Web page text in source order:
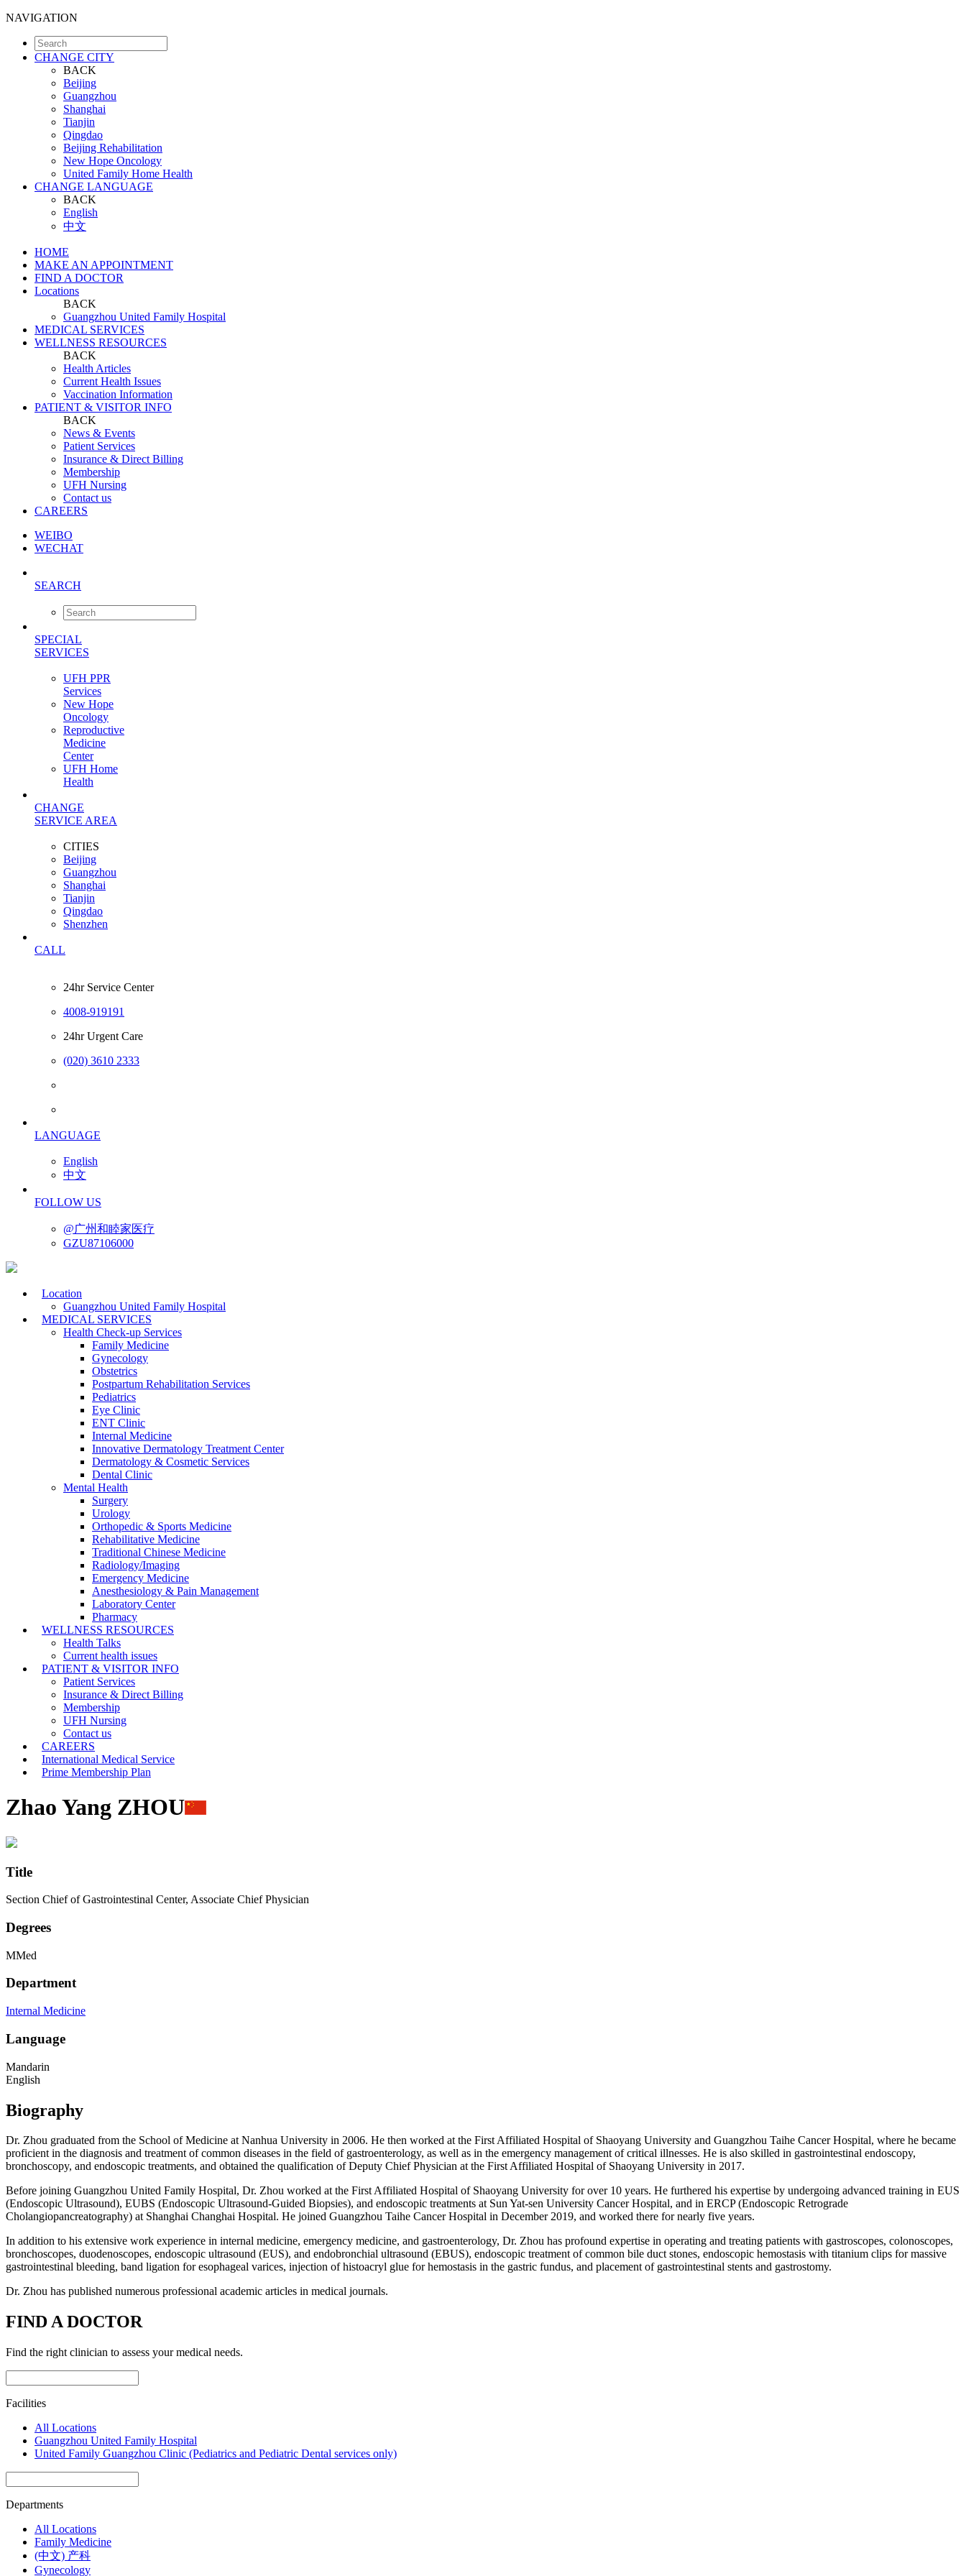
NAVIGATION
CHANGE CITY
BACK
Beijing
Guangzhou
Shanghai
Tianjin
Qingdao
Beijing Rehabilitation
New Hope Oncology
United Family Home Health
CHANGE LANGUAGE
BACK
English
中文
HOME
MAKE AN APPOINTMENT
FIND A DOCTOR
Locations
BACK
Guangzhou United Family Hospital
MEDICAL SERVICES
WELLNESS RESOURCES
BACK
Health Articles
Current Health Issues
Vaccination Information
PATIENT & VISITOR INFO
BACK
News & Events
Patient Services
Insurance & Direct Billing
Membership
UFH Nursing
Contact us
CAREERS
WEIBO
WECHAT
SEARCH
SPECIAL
SERVICES
UFH PPR
Services
New Hope
Oncology
Reproductive
Medicine
Center
UFH Home
Health
CHANGE
SERVICE AREA
CITIES
Beijing
Guangzhou
Shanghai
Tianjin
Qingdao
Shenzhen
CALL
24hr Service Center
4008-919191
24hr Urgent Care
(020) 3610 2333
LANGUAGE
English
中文
FOLLOW US
@广州和睦家医疗
GZU87106000
Location
Guangzhou United Family Hospital
MEDICAL SERVICES
Health Check-up Services
Family Medicine
Gynecology
Obstetrics
Postpartum Rehabilitation Services
Pediatrics
Eye Clinic
ENT Clinic
Internal Medicine
Innovative Dermatology Treatment Center
Dermatology & Cosmetic Services
Dental Clinic
Mental Health
Surgery
Urology
Orthopedic & Sports Medicine
Rehabilitative Medicine
Traditional Chinese Medicine
Radiology/Imaging
Emergency Medicine
Anesthesiology & Pain Management
Laboratory Center
Pharmacy
WELLNESS RESOURCES
Health Talks
Current health issues
PATIENT & VISITOR INFO
Patient Services
Insurance & Direct Billing
Membership
UFH Nursing
Contact us
CAREERS
International Medical Service
Prime Membership Plan
Zhao Yang ZHOU
Title
Section Chief of Gastrointestinal Center, Associate Chief Physician
Degrees
MMed
Department
Internal Medicine
Language
Mandarin
English
Biography
Dr. Zhou graduated from the School of Medicine at Nanhua University in 2006. He then worked at the First Affiliated Hospital of Shaoyang University and Guangzhou Taihe Cancer Hospital, where he became
proficient in the diagnosis and treatment of common diseases in the field of gastroenterology, as well as in the emergency management of critical illnesses. He is also skilled in gastrointestinal endoscopy,
bronchoscopy, and endoscopic treatments, and obtained the qualification of Deputy Chief Physician at the First Affiliated Hospital of Shaoyang University in 2017.
Before joining Guangzhou United Family Hospital, Dr. Zhou worked at the First Affiliated Hospital of Shaoyang University for over 10 years. He furthered his expertise by undergoing advanced training in EUS
(Endoscopic Ultrasound), EUBS (Endoscopic Ultrasound-Guided Biopsies), and endoscopic treatments at Sun Yat-sen University Cancer Hospital, and in ERCP (Endoscopic Retrograde
Cholangiopancreatography) at Shanghai Changhai Hospital. He joined Guangzhou Taihe Cancer Hospital in December 2019, and worked there for nearly five years.
In addition to his extensive work experience in internal medicine, emergency medicine, and gastroenterology, Dr. Zhou has profound expertise in operating and treating patients with gastroscopes, colonoscopes,
bronchoscopes, duodenoscopes, endoscopic ultrasound (EUS), and endobronchial ultrasound (EBUS), endoscopic treatment of common bile duct stones, endoscopic hemostasis with titanium clips for massive
gastrointestinal bleeding, band ligation for esophageal varices, injection of histoacryl glue for hemostasis in the gastric fundus, and placement of gastrointestinal stents and gastrostomy.
Dr. Zhou has published numerous professional academic articles in medical journals.
FIND A DOCTOR
Find the right clinician to assess your medical needs.
Facilities
All Locations
Guangzhou United Family Hospital
United Family Guangzhou Clinic (Pediatrics and Pediatric Dental services only)
Departments
All Locations
Family Medicine
(中文) 产科
Gynecology